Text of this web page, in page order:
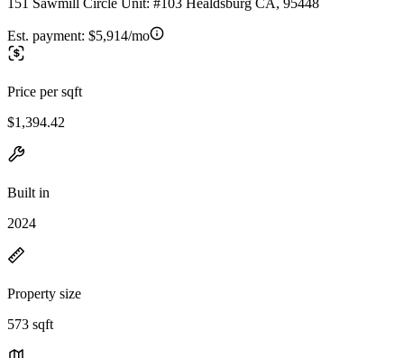
Est. payment: $5,914/mo
Price per sqft
$1,394.42
Built in
2024
Property size
573 sqft